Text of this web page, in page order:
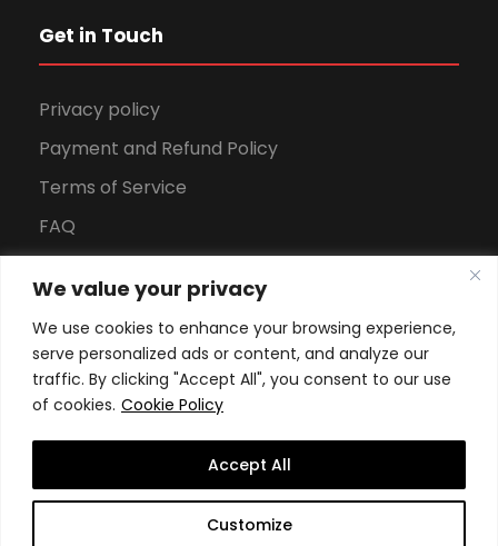
We value your privacy
We use cookies to enhance your browsing experience,
serve personalized ads or content, and analyze our
traffic. By clicking "Accept All", you consent to our use
of cookies. Cookie Policy
Customize
Accept All
Get in Touch
Privacy policy
Payment and Refund Policy
Terms of Service
FAQ
Download Brochure
Copyright All Rights Reserved